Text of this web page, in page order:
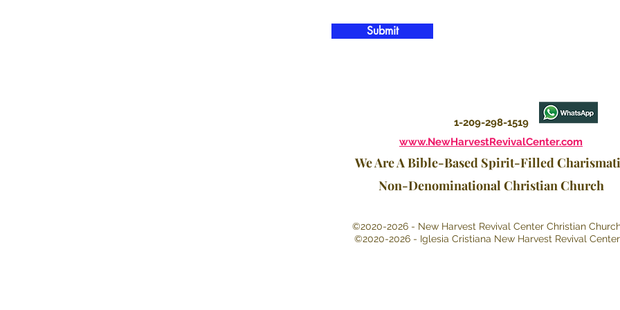
Submit
1-209-298-1519
www.NewHarvestRevivalCenter.com
We Are A Bible-Based Spirit-Filled
Non-Denominational Christian Church
©2020-2026 - New Harvest Revival Center Christian
©2020-2026 - Iglesia Cristiana New Harvest Revival Center